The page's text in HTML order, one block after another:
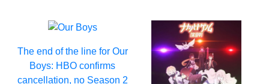
The end of the line for Our
Boys: HBO confirms
cancellation, no Season 2